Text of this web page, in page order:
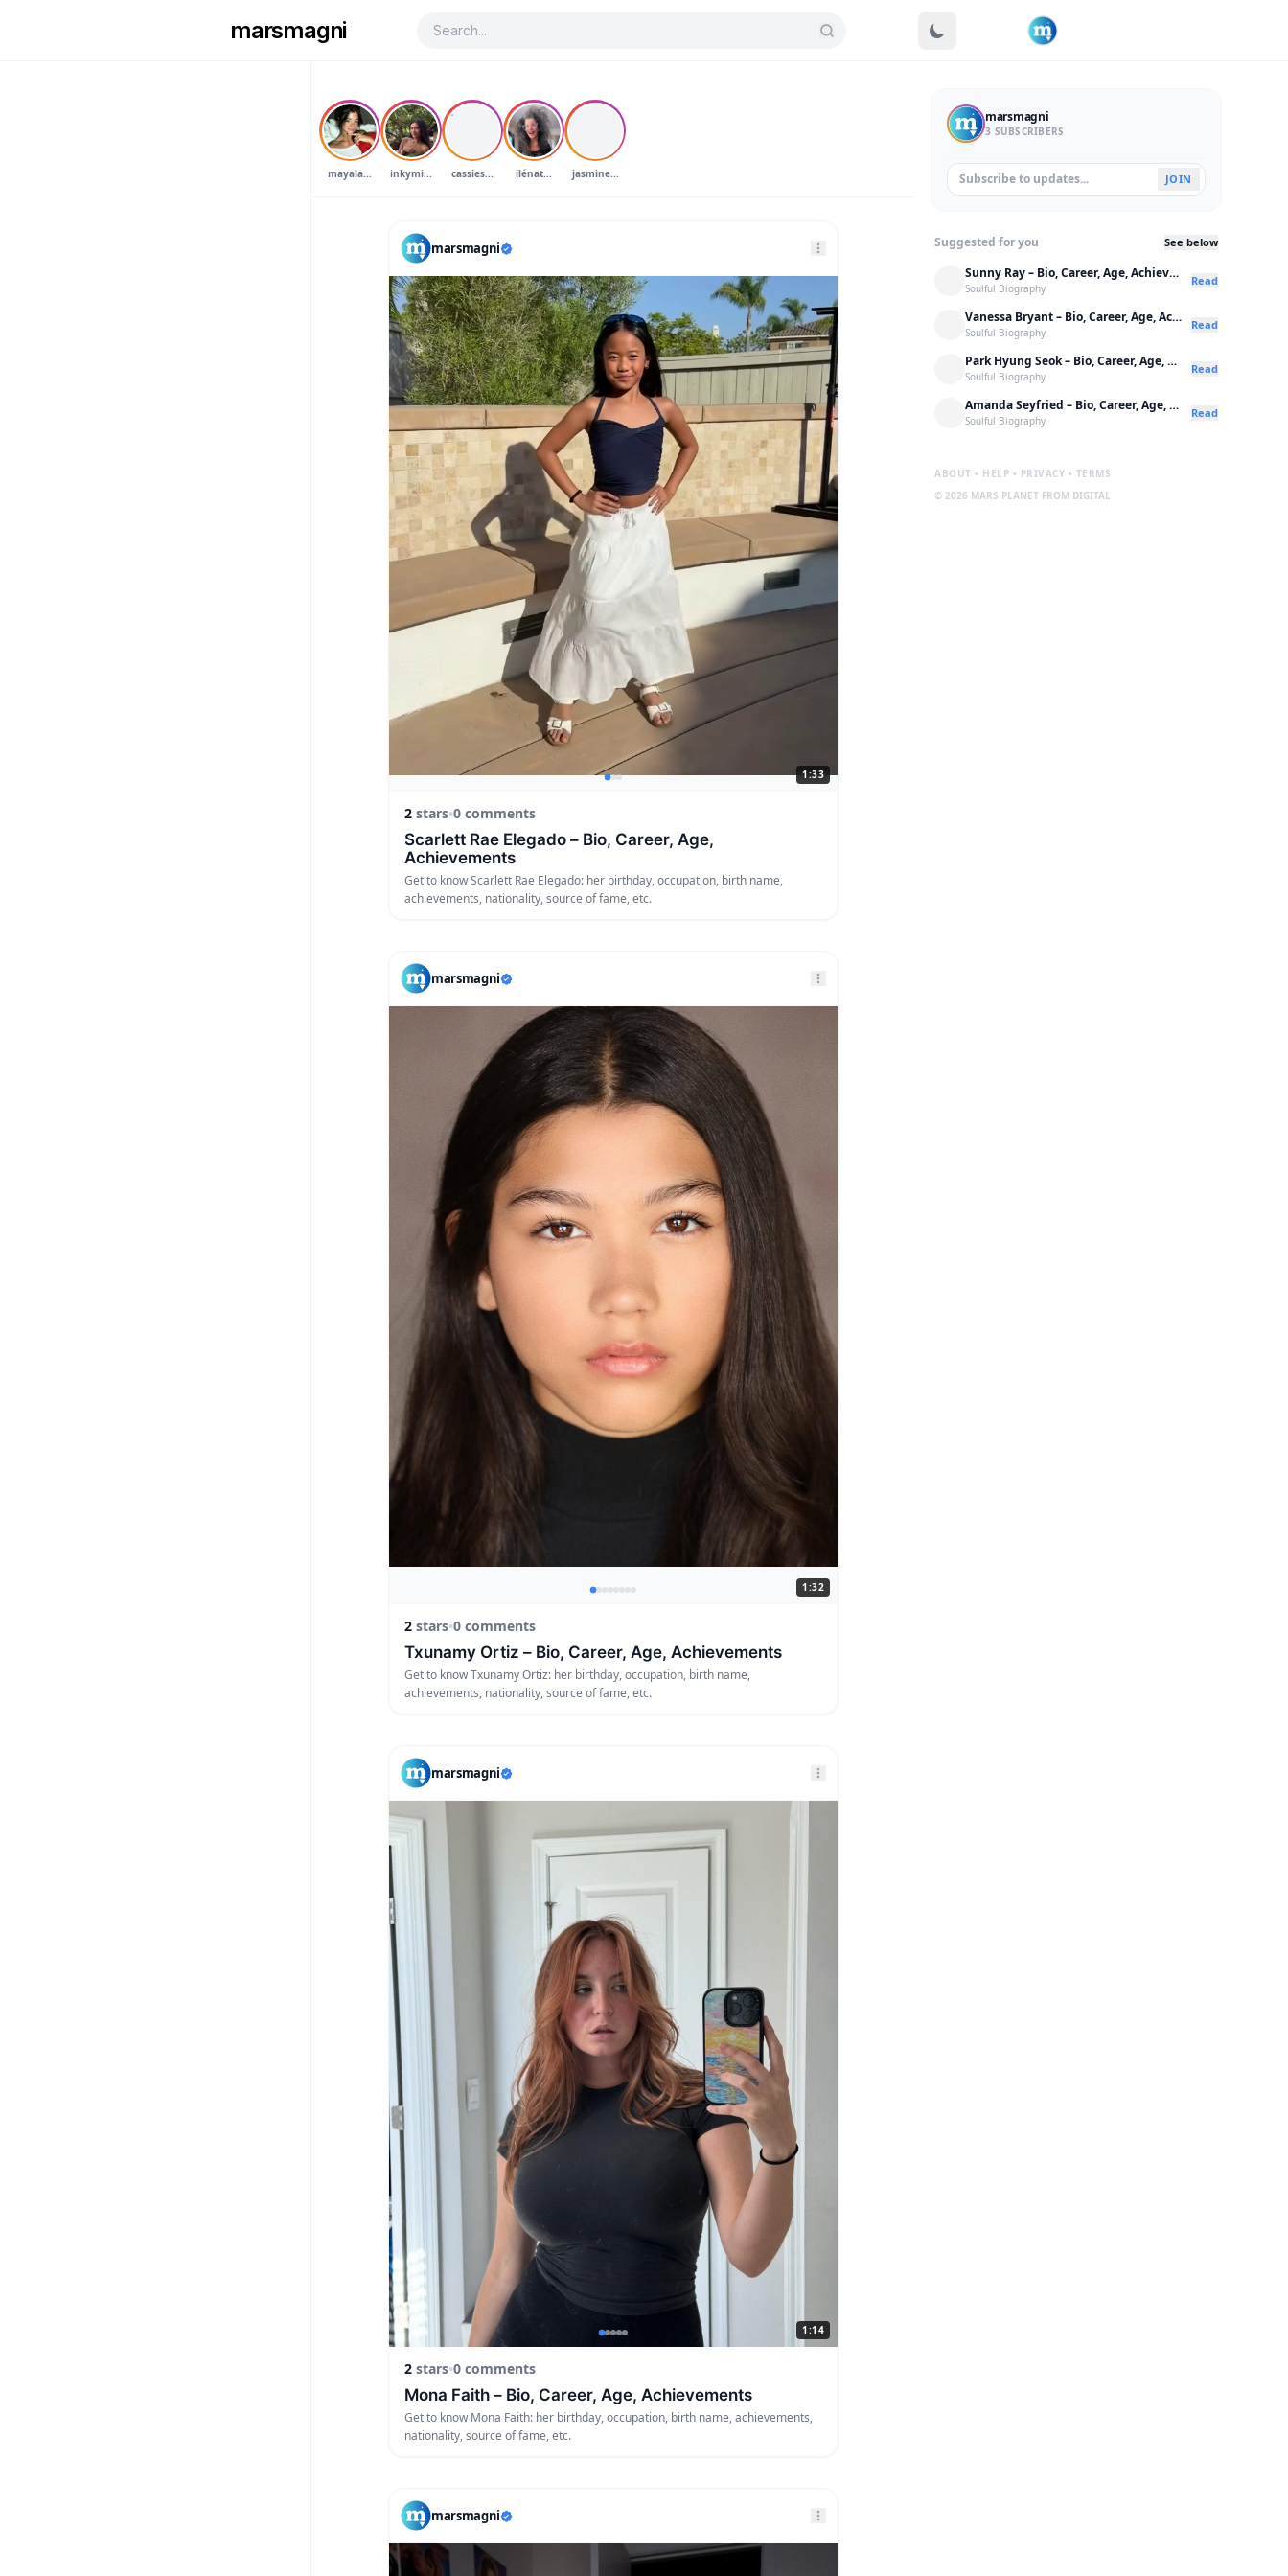
marsmagni
mayala... inkymi...
C
cassies... ilénat...
J
jasmine...
marsmagni
1:33
2 stars•0 comments
Scarlett Rae Elegado – Bio, Career, Age,
Achievements
Get to know Scarlett Rae Elegado: her birthday, occupation, birth name,
achievements, nationality, source of fame, etc.
marsmagni
1:32
2 stars•0 comments
Txunamy Ortiz – Bio, Career, Age, Achievements
Get to know Txunamy Ortiz: her birthday, occupation, birth name,
achievements, nationality, source of fame, etc.
marsmagni
1:14
2 stars•0 comments
Mona Faith – Bio, Career, Age, Achievements
Get to know Mona Faith: her birthday, occupation, birth name, achievements,
nationality, source of fame, etc.
marsmagni
marsmagni
3 SUBSCRIBERS
JOIN
Suggested for you See below
Sunny Ray – Bio, Career, Age, Achievements
Soulful Biography
Read
Vanessa Bryant – Bio, Career, Age, Achievements
Soulful Biography
Read
Park Hyung Seok – Bio, Career, Age, Achievements
Soulful Biography
Read
Amanda Seyfried – Bio, Career, Age, Achievements
Soulful Biography
Read
ABOUT • HELP • PRIVACY • TERMS
© 2026 MARS PLANET FROM DIGITAL